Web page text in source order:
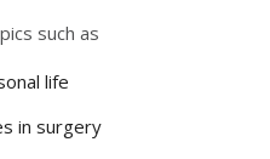
such as
life
in surgery